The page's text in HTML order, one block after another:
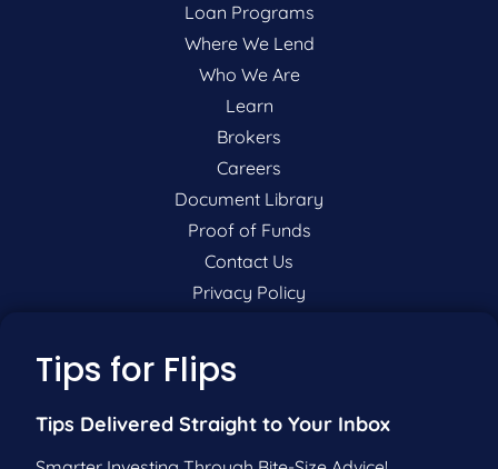
Loan Programs
Where We Lend
Who We Are
Learn
Brokers
Careers
Document Library
Proof of Funds
Contact Us
Privacy Policy
P:
F:201-604-5449
Tips for Flips
Tips Delivered Straight to Your Inbox